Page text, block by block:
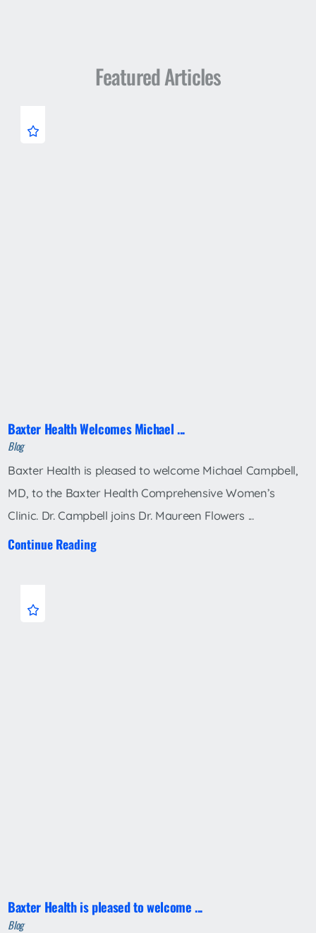
Featured Articles
Baxter Health Welcomes Michael ...
Blog
Baxter Health is pleased to welcome Michael Campbell,
MD, to the Baxter Health Comprehensive Women’s
Clinic. Dr. Campbell joins Dr. Maureen Flowers ...
Continue Reading
Baxter Health is pleased to welcome ...
Blog